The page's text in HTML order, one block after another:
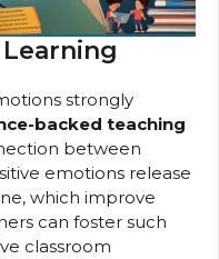
strongly
backed teaching
between
emotions release
which improve
can foster such
classroom